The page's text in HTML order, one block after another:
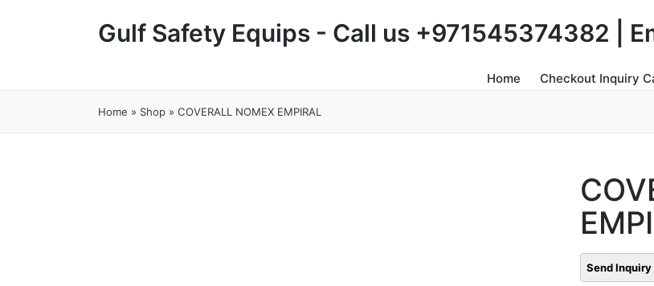
Gulf Safety Equips - Call us +971545374382 |
Home Checkout Inquiry
Home » Shop » COVERALL NOMEX EMPIRAL